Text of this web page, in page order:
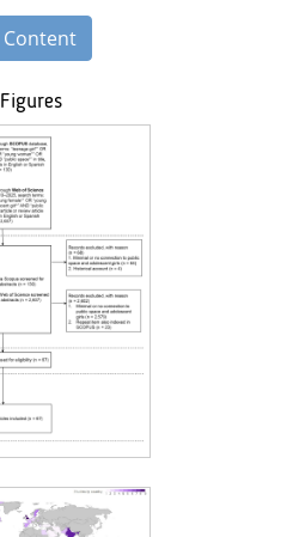
Content
Figures